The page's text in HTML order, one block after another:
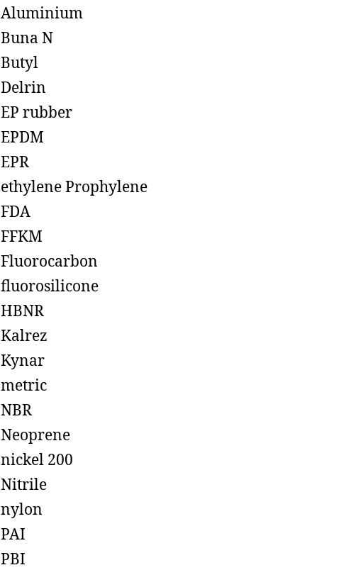
Aluminium
Buna N
Butyl
Delrin
EP rubber
EPDM
EPR
ethylene Prophylene
FDA
FFKM
Fluorocarbon
fluorosilicone
HBNR
Kalrez
Kynar
metric
NBR
Neoprene
nickel 200
Nitrile
nylon
PAI
PBI